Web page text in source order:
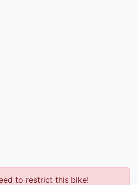
to restrict this bike!